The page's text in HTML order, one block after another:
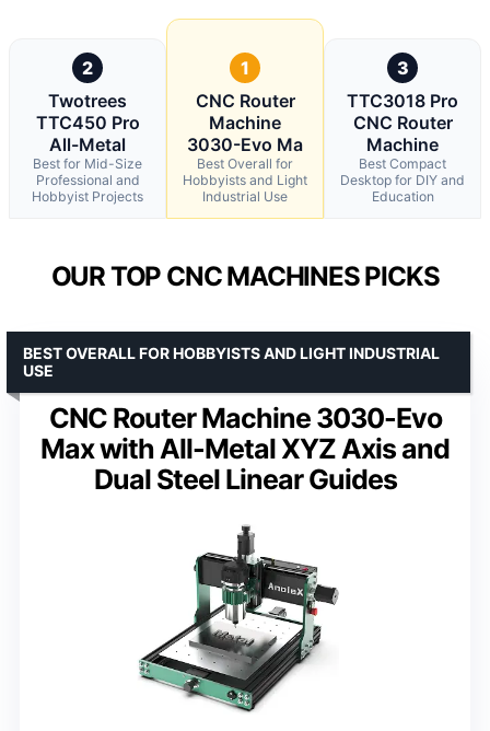
2
Twotrees
TTC450 Pro
All-Metal
Best for Mid-Size
Professional and
Hobbyist Projects
1
CNC Router
Machine
3030-Evo Ma
Best Overall for
Hobbyists and Light
Industrial Use
3
TTC3018 Pro
CNC Router
Machine
Best Compact
Desktop for DIY and
Education
OUR TOP CNC MACHINES PICKS
CNC Router Machine 3030-Evo
Max with All-Metal XYZ Axis and
Dual Steel Linear Guides
BEST OVERALL FOR HOBBYISTS AND LIGHT INDUSTRIAL
USE